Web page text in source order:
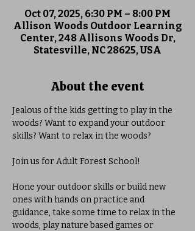
Oct 07, 2025, 6:30 PM – 8:00 PM
Allison Woods Outdoor Learning
Center, 248 Allisons Woods Dr,
Statesville, NC 28625, USA
About the event
Jealous of the kids getting to play in the
woods? Want to expand your outdoor
skills? Want to relax in the woods?
Join us for Adult Forest School!
Hone your outdoor skills or build new
ones with hands on practice and
guidance, take some time to relax in the
woods, play nature based games or